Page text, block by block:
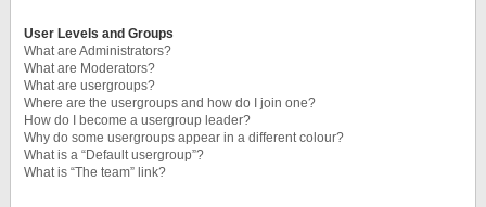
User Levels and Groups
What are Administrators?
What are Moderators?
What are usergroups?
Where are the usergroups and how do I join one?
How do I become a usergroup leader?
Why do some usergroups appear in a different colour?
What is a “Default usergroup”?
What is “The team” link?